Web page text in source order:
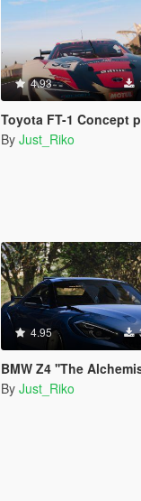
4.93
Toyota FT-1 Concept
By Just_Riko
4.95
BMW Z4 ''The Alchemist''
By Just_Riko